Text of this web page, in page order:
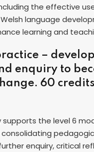
the effective
language
learning and
–
enquiry to
60
supports the level 6
enquiry, critical